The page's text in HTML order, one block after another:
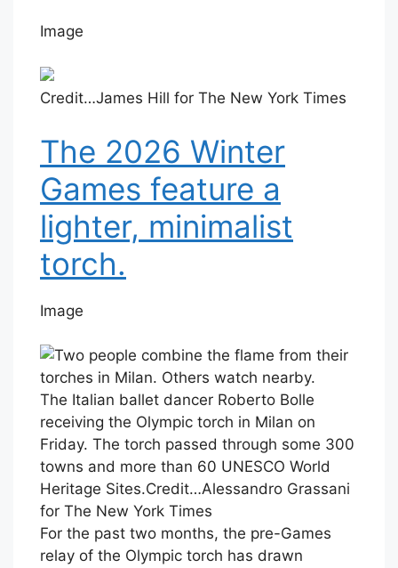
Image
Credit…James Hill for The New York Times
The 2026 Winter
Games feature a
lighter, minimalist
torch.
Image
The Italian ballet dancer Roberto Bolle
receiving the Olympic torch in Milan on
Friday. The torch passed through some 300
towns and more than 60 UNESCO World
Heritage Sites.Credit…Alessandro Grassani
for The New York Times
For the past two months, the pre-Games
relay of the Olympic torch has drawn